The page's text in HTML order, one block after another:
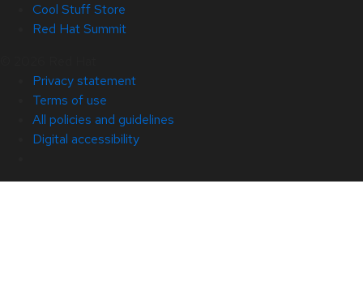
Cool Stuff Store
Red Hat Summit
Privacy statement
Terms of use
All policies and guidelines
Digital accessibility